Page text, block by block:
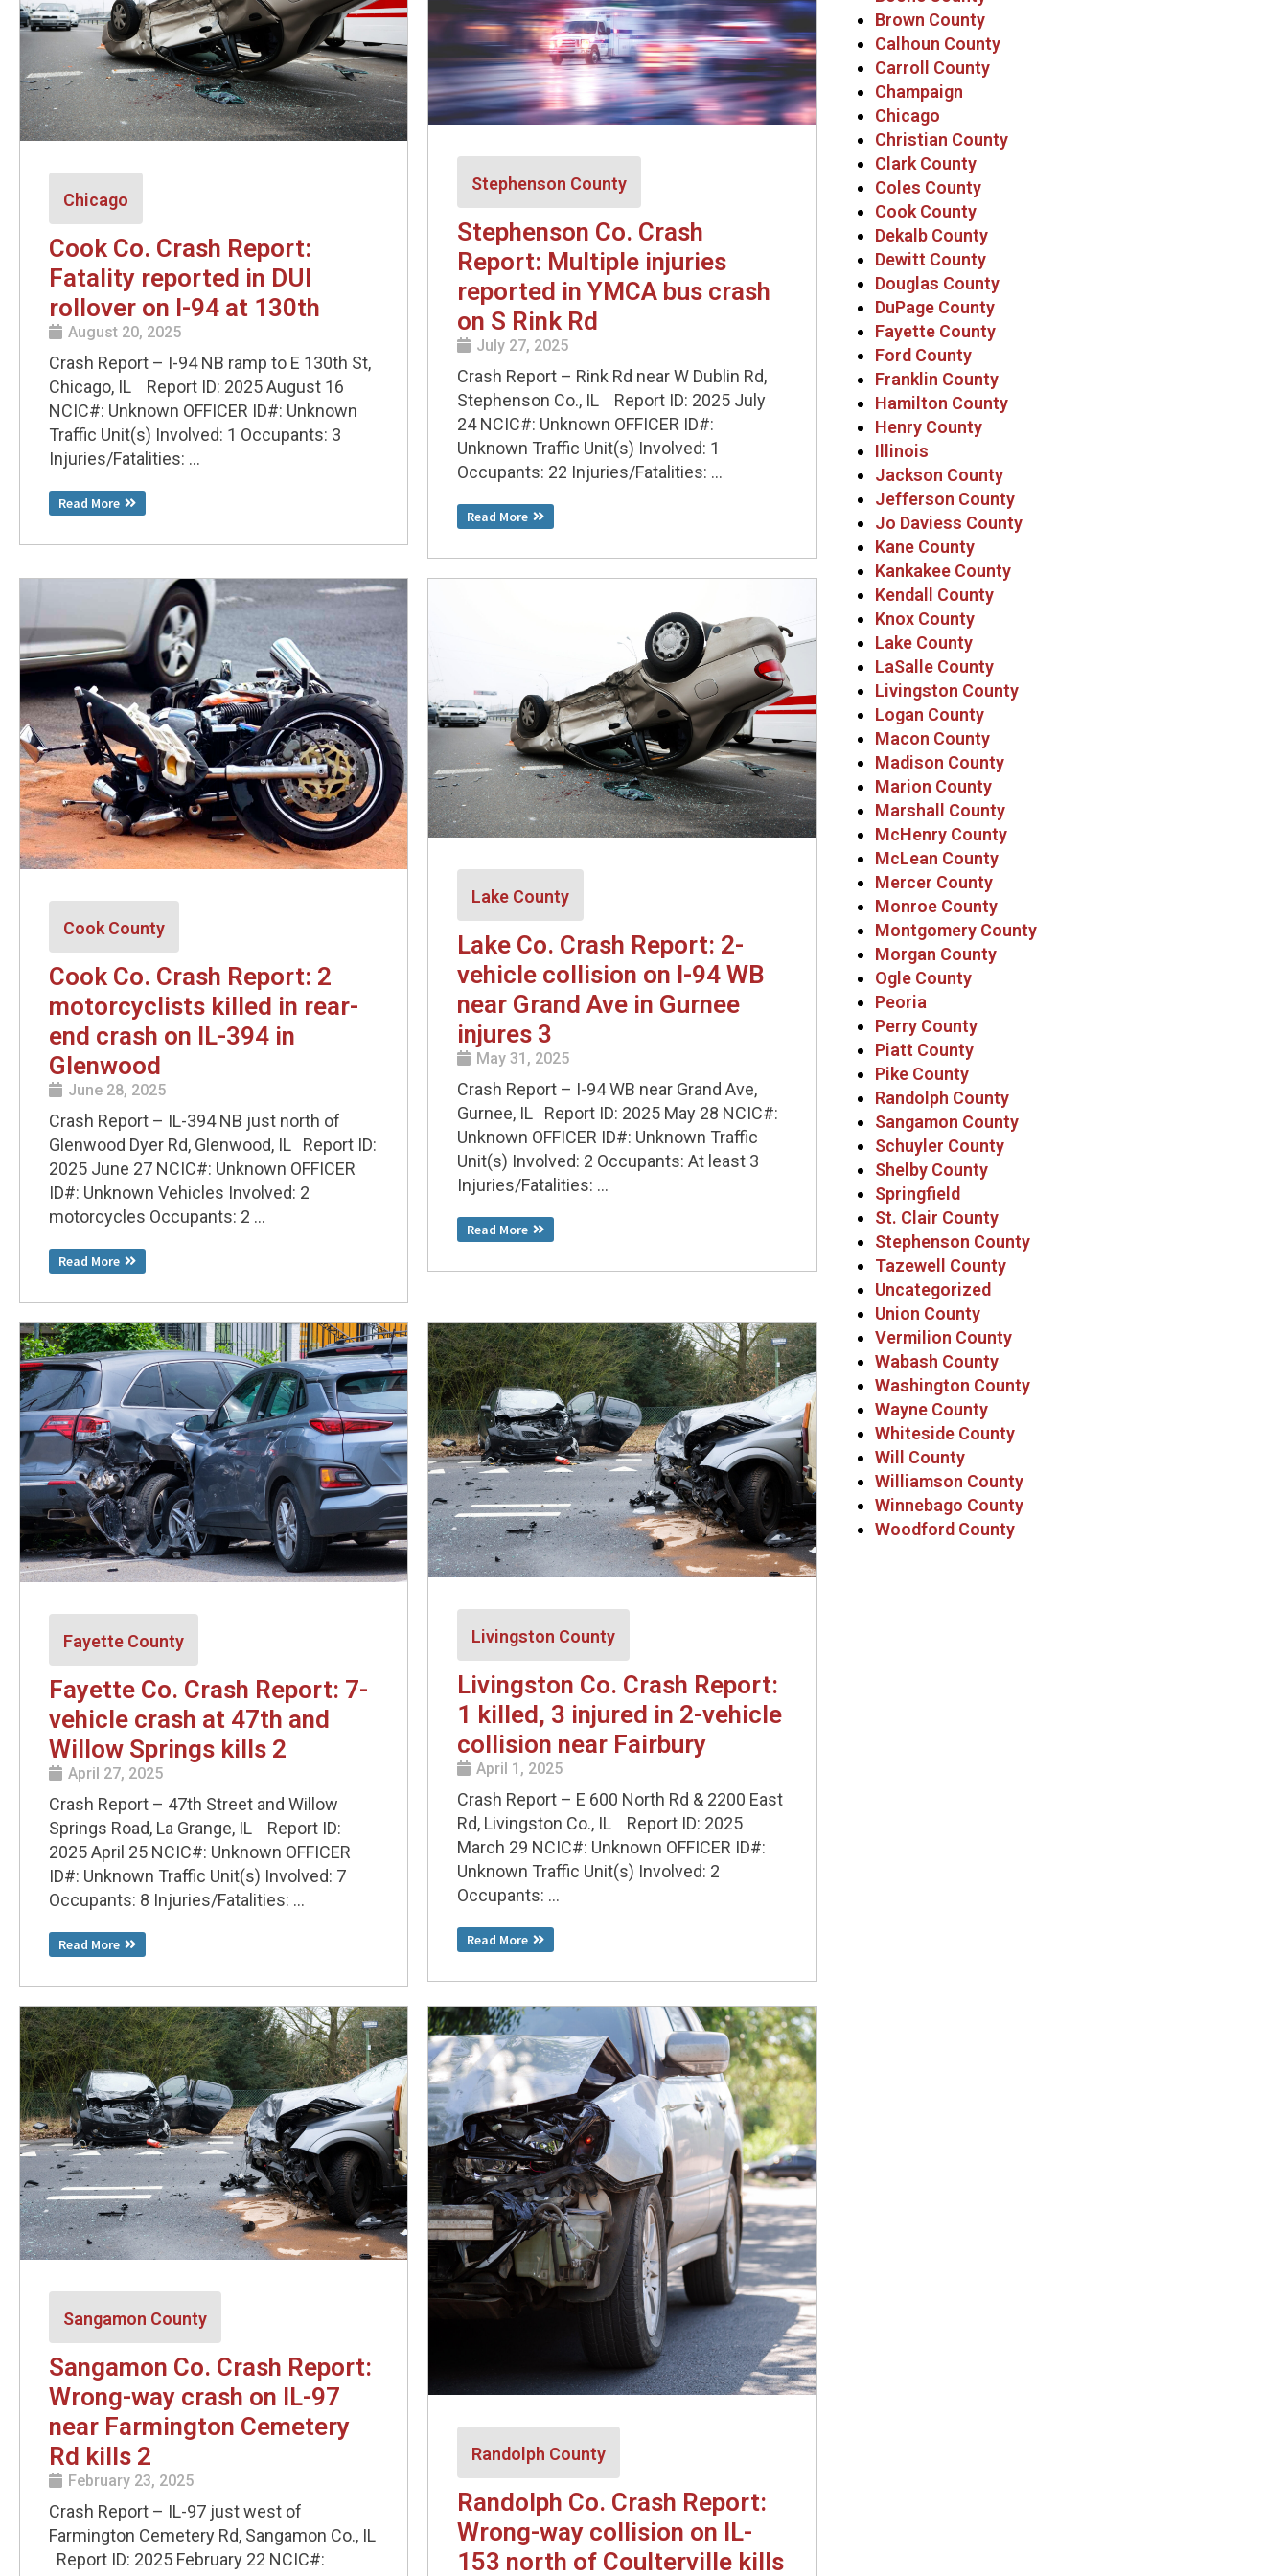
Chicago
Cook Co. Crash Report:
Fatality reported in DUI
rollover on I-94 at 130th
August 20, 2025
Crash Report – I-94 NB ramp to E 130th St,
Chicago, IL Report ID: 2025 August 16
NCIC#: Unknown OFFICER ID#: Unknown
Traffic Unit(s) Involved: 1 Occupants: 3
Injuries/Fatalities: ...
Read More
Stephenson County
Stephenson Co. Crash
Report: Multiple injuries
reported in YMCA bus crash
on S Rink Rd
July 27, 2025
Crash Report – Rink Rd near W Dublin Rd,
Stephenson Co., IL Report ID: 2025 July
24 NCIC#: Unknown OFFICER ID#:
Unknown Traffic Unit(s) Involved: 1
Occupants: 22 Injuries/Fatalities: ...
Read More
Cook County
Cook Co. Crash Report: 2
motorcyclists killed in rear-
end crash on IL-394 in
Glenwood
June 28, 2025
Crash Report – IL-394 NB just north of
Glenwood Dyer Rd, Glenwood, IL Report ID:
2025 June 27 NCIC#: Unknown OFFICER
ID#: Unknown Vehicles Involved: 2
motorcycles Occupants: 2 ...
Read More
Lake County
Lake Co. Crash Report: 2-
vehicle collision on I-94 WB
near Grand Ave in Gurnee
injures 3
May 31, 2025
Crash Report – I-94 WB near Grand Ave,
Gurnee, IL Report ID: 2025 May 28 NCIC#:
Unknown OFFICER ID#: Unknown Traffic
Unit(s) Involved: 2 Occupants: At least 3
Injuries/Fatalities: ...
Read More
Fayette County
Fayette Co. Crash Report: 7-
vehicle crash at 47th and
Willow Springs kills 2
April 27, 2025
Crash Report – 47th Street and Willow
Springs Road, La Grange, IL Report ID:
2025 April 25 NCIC#: Unknown OFFICER
ID#: Unknown Traffic Unit(s) Involved: 7
Occupants: 8 Injuries/Fatalities: ...
Read More
Livingston County
Livingston Co. Crash Report:
1 killed, 3 injured in 2-vehicle
collision near Fairbury
April 1, 2025
Crash Report – E 600 North Rd & 2200 East
Rd, Livingston Co., IL Report ID: 2025
March 29 NCIC#: Unknown OFFICER ID#:
Unknown Traffic Unit(s) Involved: 2
Occupants: ...
Read More
Sangamon County
Sangamon Co. Crash Report:
Wrong-way crash on IL-97
near Farmington Cemetery
Rd kills 2
February 23, 2025
Crash Report – IL-97 just west of
Farmington Cemetery Rd, Sangamon Co., IL
Report ID: 2025 February 22 NCIC#:
Randolph County
Randolph Co. Crash Report:
Wrong-way collision on IL-
153 north of Coulterville kills
Brown County
Calhoun County
Carroll County
Champaign
Chicago
Christian County
Clark County
Coles County
Cook County
Dekalb County
Dewitt County
Douglas County
DuPage County
Fayette County
Ford County
Franklin County
Hamilton County
Henry County
Illinois
Jackson County
Jefferson County
Jo Daviess County
Kane County
Kankakee County
Kendall County
Knox County
Lake County
LaSalle County
Livingston County
Logan County
Macon County
Madison County
Marion County
Marshall County
McHenry County
McLean County
Mercer County
Monroe County
Montgomery County
Morgan County
Ogle County
Peoria
Perry County
Piatt County
Pike County
Randolph County
Sangamon County
Schuyler County
Shelby County
Springfield
St. Clair County
Stephenson County
Tazewell County
Uncategorized
Union County
Vermilion County
Wabash County
Washington County
Wayne County
Whiteside County
Will County
Williamson County
Winnebago County
Woodford County